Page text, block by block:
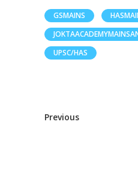
GSMAINS
UPSC/HAS
Previous